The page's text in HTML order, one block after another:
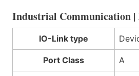
Industrial Communication
IO-Link type
Port Class A